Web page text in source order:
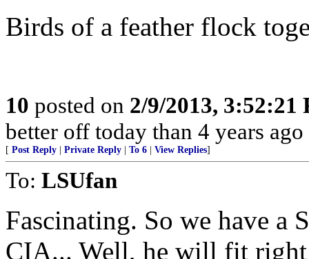
Birds of a feather flock
10 posted on 2/9/2013, 3:52:21
better off today than 4 years
[ Post Reply Private Reply To 6 View Replies]
To: LSUfan
Fascinating. So we have a
CIA... Well, he will fit